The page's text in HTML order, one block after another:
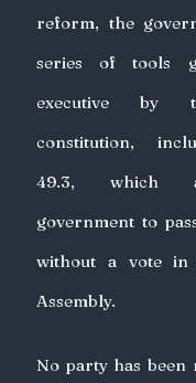
reform, the
series of tools
executive by
constitution,
49.3, which
government to
without a vote in
Assembly.
No party has been